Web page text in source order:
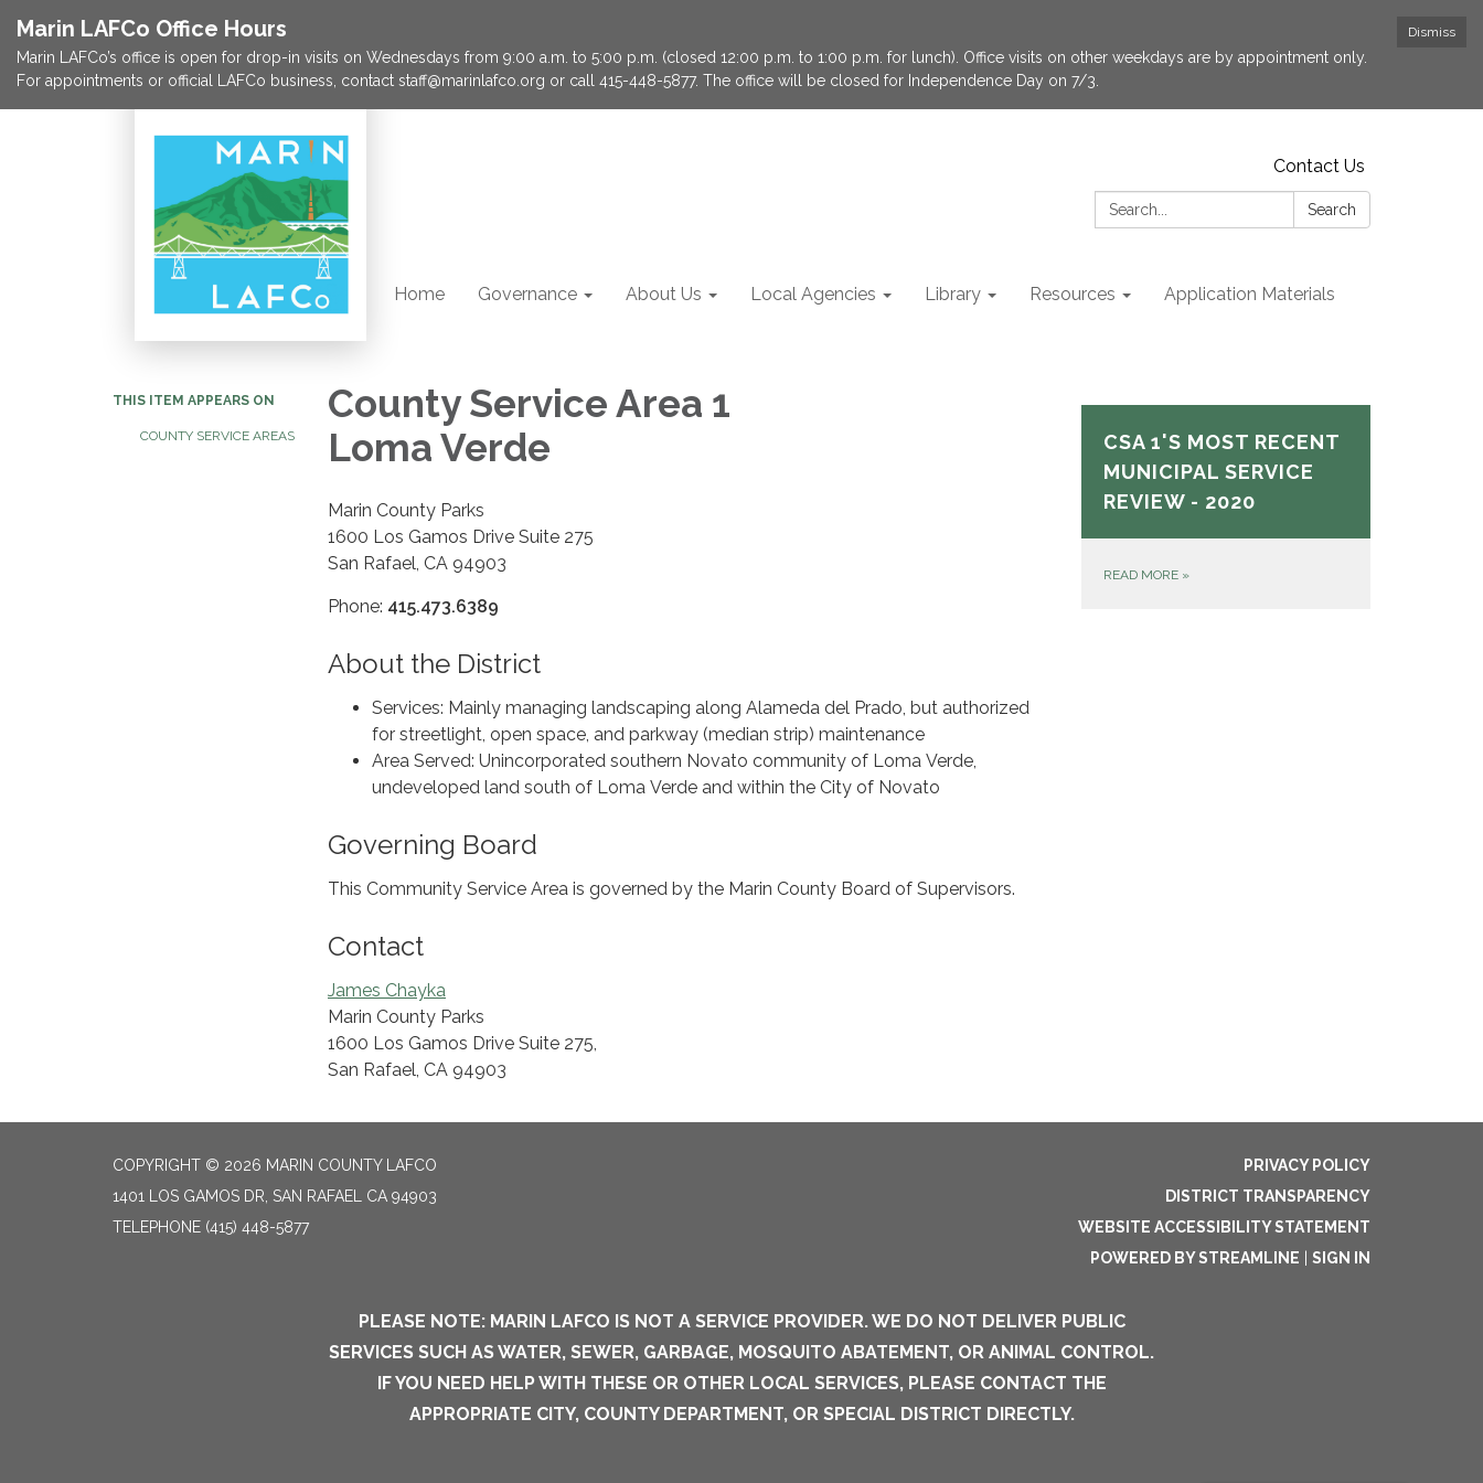
Dismiss
Marin LAFCo Office Hours
Marin LAFCo’s office is open for drop-in visits on Wednesdays from 9:00 a.m. to 5:00 p.m. (closed 12:00 p.m. to 1:00 p.m. for lunch). Office visits on other weekdays are by appointment only.
For appointments or official LAFCo business, contact staff@marinlafco.org or call 415-448-5877. The office will be closed for Independence Day on 7/3.
Contact Us
Search:
Search
Home Governance About Us Local Agencies Library Resources Application Materials
THIS ITEM APPEARS ON
COUNTY SERVICE AREAS
County Service Area 1
Loma Verde
Marin County Parks
1600 Los Gamos Drive Suite 275
San Rafael, CA 94903
Phone: 415.473.6389
About the District
Services: Mainly managing landscaping along Alameda del Prado, but authorized
for streetlight, open space, and parkway (median strip) maintenance
Area Served: Unincorporated southern Novato community of Loma Verde,
undeveloped land south of Loma Verde and within the City of Novato
Governing Board
This Community Service Area is governed by the Marin County Board of Supervisors.
Contact
James Chayka
Marin County Parks
1600 Los Gamos Drive Suite 275,
San Rafael, CA 94903
CSA 1'S MOST RECENT
MUNICIPAL SERVICE
REVIEW - 2020
READ MORE »
COPYRIGHT © 2026 MARIN COUNTY LAFCO
1401 LOS GAMOS DR, SAN RAFAEL CA 94903
TELEPHONE (415) 448-5877
PRIVACY POLICY
DISTRICT TRANSPARENCY
WEBSITE ACCESSIBILITY STATEMENT
POWERED BY STREAMLINE
SIGN IN
PLEASE NOTE: MARIN LAFCO IS NOT A SERVICE PROVIDER. WE DO NOT DELIVER PUBLIC
SERVICES SUCH AS WATER, SEWER, GARBAGE, MOSQUITO ABATEMENT, OR ANIMAL CONTROL.
IF YOU NEED HELP WITH THESE OR OTHER LOCAL SERVICES, PLEASE CONTACT THE
APPROPRIATE CITY, COUNTY DEPARTMENT, OR SPECIAL DISTRICT DIRECTLY.